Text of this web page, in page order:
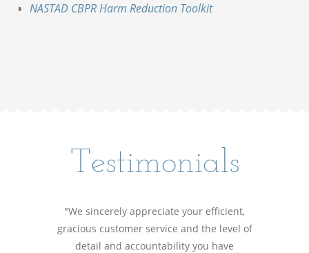
NASTAD CBPR Harm Reduction Toolkit
Testimonials
"We sincerely appreciate your efficient,
gracious customer service and the level of
detail and accountability you have